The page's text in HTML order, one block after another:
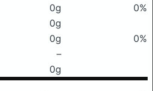
0g
0%
0g
0g
0%
–
0g